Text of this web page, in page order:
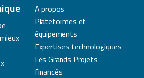
A propos
Plateformes et
équipements
Expertises technologiques
Les Grands Projets
financés